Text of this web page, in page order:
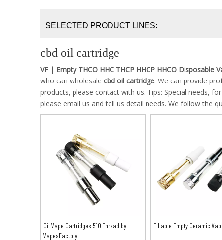
SELECTED PRODUCT LINES:
cbd oil cartridge
VF | Empty THCO HHC THCP HHCP HHCO Disposable
who can wholesale cbd oil cartridge. We can provide
products, please contact with us. Tips: Special needs,
please email us and tell us detail needs. We follow the
Oil Vape Cartridges 510 Thread by
VapesFactory
Fillable Empty Ceramic